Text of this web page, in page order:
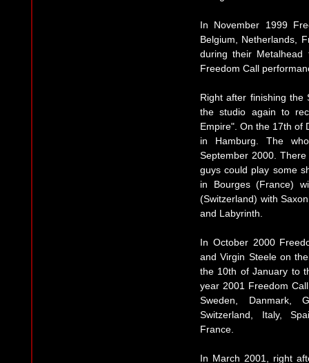
In November 1999
Belgium, Netherlands,
during their
Freedom Call
Right after finishing the
the studio again to
Empire". On the 17th of
in Hamburg. The
September 2000.
guys could play some
in Bourges (France)
(Switzerland) with
and Labyrinth.
In October 2000
and Virgin Steele on
the 10th of January to
year 2001 Freedom
Sweden, Danmark,
Switzerland, Italy,
France.
In March 2001, right